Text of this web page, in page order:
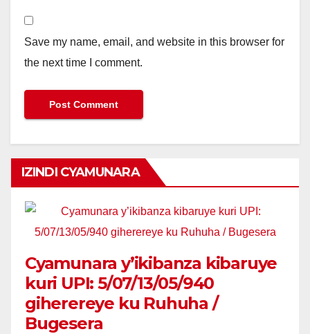
Save my name, email, and website in this browser for
the next time I comment.
IZINDI CYAMUNARA
Cyamunara y’ikibanza kibaruye
kuri UPI: 5/07/13/05/940
giherereye ku Ruhuha /
Bugesera